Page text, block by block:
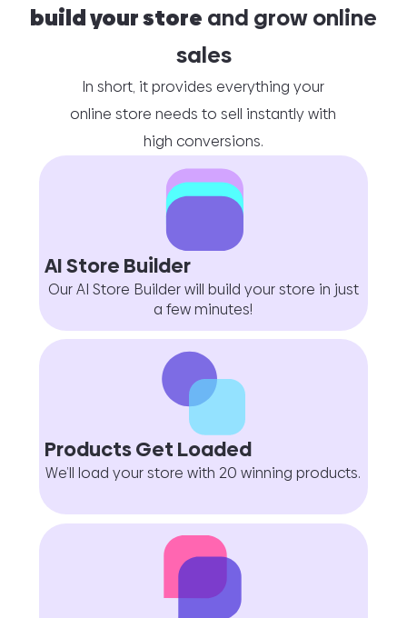
build your store and grow online
sales
In short, it provides everything your
online store needs to sell instantly with
high conversions.
AI Store Builder
Our AI Store Builder will build your store in just
a few minutes!
Products Get Loaded
We’ll load your store with 20 winning products.